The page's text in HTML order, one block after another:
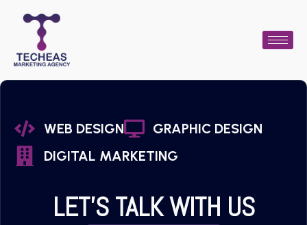
WEB DESIGN
GRAPHIC DESIGN
DIGITAL MARKETING
LET'S TALK WITH US